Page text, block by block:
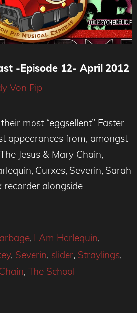
-Episode 12- April 2012
Von Pip
most “eggsellent” Easter
appearances from, amongst
Jesus & Mary Chain,
Curxes, Severin, Sarah
recorder alongside
, I Am Harlequin,
, Severin, slider, Straylings,
, The School